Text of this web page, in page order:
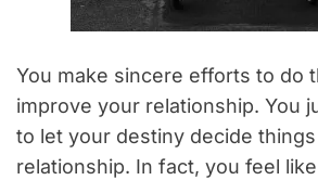
You make sincere efforts to do
improve your relationship. You
to let your destiny decide
relationship. In fact, you feel